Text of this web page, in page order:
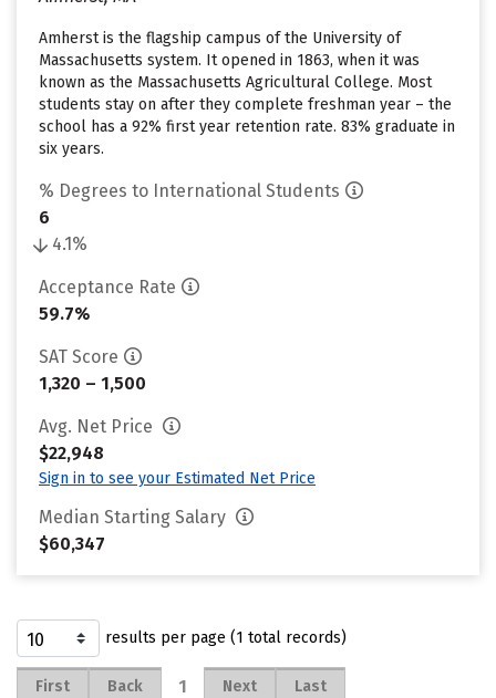
Amherst is the flagship campus of the University of
Massachusetts system. It opened in 1863, when it was
known as the Massachusetts Agricultural College. Most
students stay on after they complete freshman year – the
school has a 92% first year retention rate. 83% graduate in
six years.
% Degrees to International Students
6
4.1%
Acceptance Rate
59.7%
SAT Score
1,320 – 1,500
Avg. Net Price
$22,948
Sign in to see your Estimated Net Price
Median Starting Salary
$60,347
results per page (1 total records)
First Back 1 Next Last